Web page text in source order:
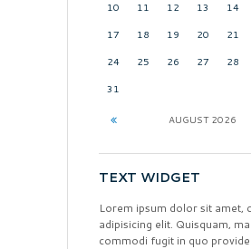
10 11 12 13 14
17 18 19 20 21
24 25 26 27 28
31
AUGUST 2026
TEXT WIDGET
Lorem ipsum dolor sit amet,
adipisicing elit. Quisquam,
commodi fugit in quo